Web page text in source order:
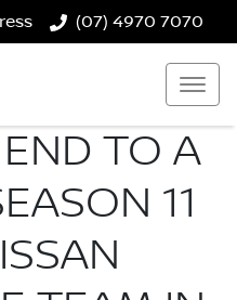
(07) 4970 7070
TO A
11